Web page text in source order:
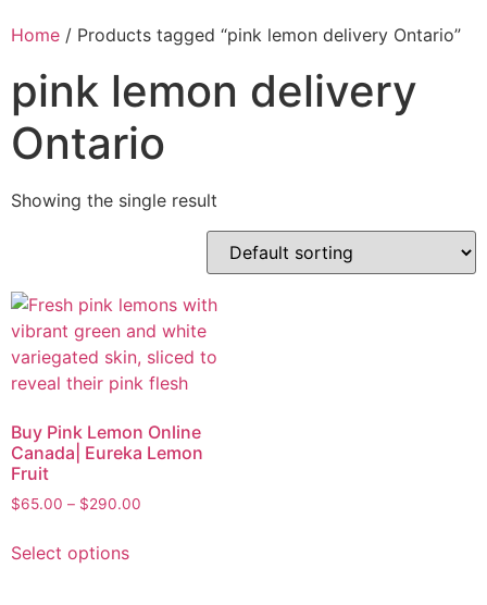
Home / Products tagged “pink lemon delivery Ontario”
pink lemon delivery
Ontario
Showing the single result
Buy Pink Lemon Online
Canada| Eureka Lemon
Fruit
$65.00 – $290.00
Select options